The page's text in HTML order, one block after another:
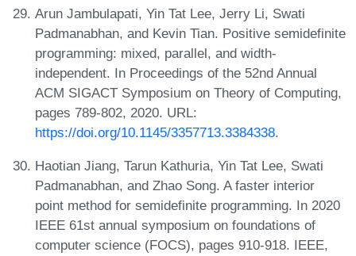
Arun Jambulapati, Yin Tat Lee, Jerry Li, Swati
Padmanabhan, and Kevin Tian. Positive semidefinite
programming: mixed, parallel, and width-
independent. In Proceedings of the 52nd Annual
ACM SIGACT Symposium on Theory of Computing,
pages 789-802, 2020. URL:
https://doi.org/10.1145/3357713.3384338.
Haotian Jiang, Tarun Kathuria, Yin Tat Lee, Swati
Padmanabhan, and Zhao Song. A faster interior
point method for semidefinite programming. In 2020
IEEE 61st annual symposium on foundations of
computer science (FOCS), pages 910-918. IEEE,